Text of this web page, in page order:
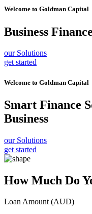
Welcome to Goldman Capital
Business Finance
our Solutions
get started
Welcome to Goldman Capital
Smart Finance
Business
our Solutions
get started
How Much Do
Loan Amount (AUD)